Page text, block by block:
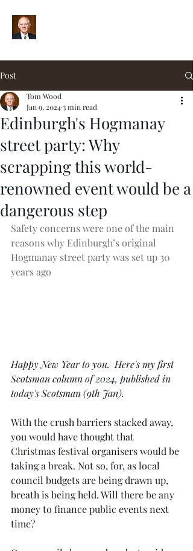
Post
Edinburgh's Hogmanay
street party: Why
scrapping this world-
renowned event would be a
dangerous step
Tom Wood
Jan 9, 20243 min read
Safety concerns were one of the main
reasons why Edinburgh’s original
Hogmanay street party was set up 30
years ago
Happy New Year to you.  Here's my first
Scotsman column of 2024, published in
today's Scotsman (9th Jan).
With the crush barriers stacked away,
you would have thought that
Christmas festival organisers would be
taking a break. Not so, for, as local
council budgets are being drawn up,
breath is being held. Will there be any
money to finance public events next
time?